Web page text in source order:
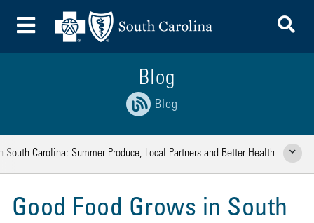
Toggle Menu
Blog
Blog
South Carolina: Summer Produce, Local Partners and Better Health Show
Good Food Grows in South